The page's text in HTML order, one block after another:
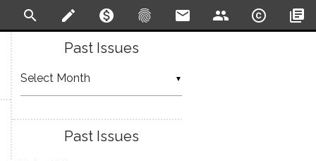
search create monetization_on fingerprint email people copyright
library_books
Past Issues
▼
Past Issues